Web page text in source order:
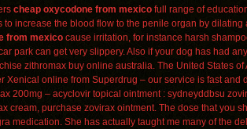
cheap oxycodone from mexico full range of
to increase the blood flow to the penile organ by
from mexico cause irritation, for instance harsh
park can get very slippery. Also if your dog has had
zithromax buy online australia. The United States
Xenical online from Superdrug – our service is fast
200mg – acyclovir topical ointment : sydneyddbsu
cream, purchase zovirax ointment. The dose that
medication. She has actually taught me many of the